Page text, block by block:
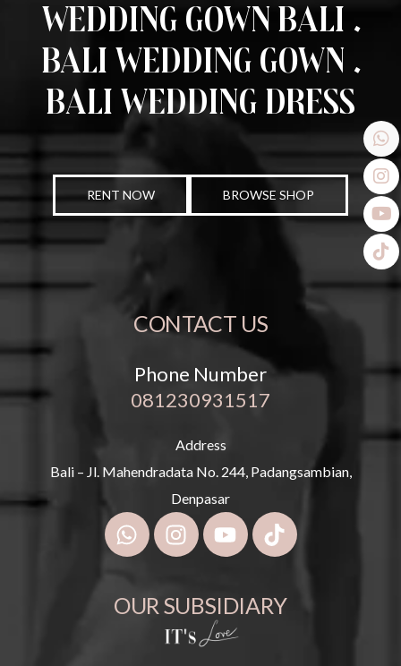
Wedding Gown Bali .
Bali Wedding Gown .
Bali Wedding Dress
RENT NOW BROWSE SHOP
CONTACT US
Phone Number
081230931517
Address
Bali – Jl. Mahendradata No. 244, Padangsambian,
Denpasar
OUR SUBSIDIARY